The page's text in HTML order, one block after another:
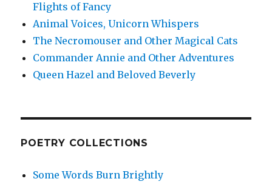
Flights of Fancy
Animal Voices, Unicorn Whispers
The Necromouser and Other Magical Cats
Commander Annie and Other Adventures
Queen Hazel and Beloved Beverly
POETRY COLLECTIONS
Some Words Burn Brightly